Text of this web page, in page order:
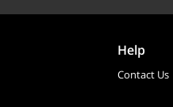
Help
Contact Us